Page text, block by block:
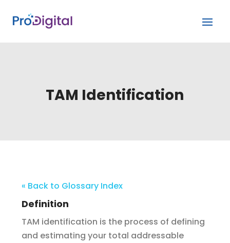
TAM Identification
« Back to Glossary Index
Definition
TAM identification is the process of defining
and estimating your total addressable